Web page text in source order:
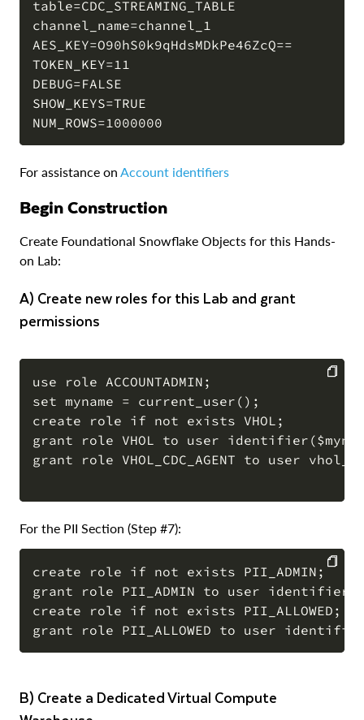
table=CDC_STREAMING_TABLE
channel_name=channel_1
AES_KEY=O90hS0k9qHdsMDkPe46ZcQ==
TOKEN_KEY=11
DEBUG=FALSE
SHOW_KEYS=TRUE
For assistance on Account identifiers
Begin Construction
Create Foundational Snowflake Objects for this Hands-
on Lab:
a) Create new roles for this Lab and grant
permissions
use role ACCOUNTADMIN;
set myname = current_user();
create role if not exists VHOL;
grant role VHOL to user
grant role VHOL_CDC_AGENT to user
For the PII Section (Step #7):
create role if not exists PII_ADMIN;
grant role PII_ADMIN to user
create role if not exists PII_ALLOWED;
COPY
b) Create a Dedicated Virtual Compute